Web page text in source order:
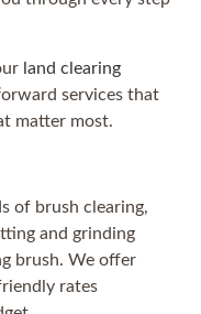
land clearing
services that
matter most.
of brush clearing,
and grinding
brush. We offer
rates